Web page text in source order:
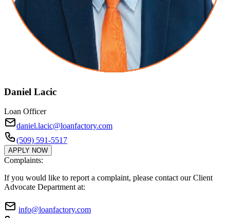
Daniel Lacic
Loan Officer
daniel.lacic@loanfactory.com
(509) 591-5517
APPLY NOW
Complaints:
If you would like to report a complaint, please contact our Client
Advocate Department at:
info@loanfactory.com